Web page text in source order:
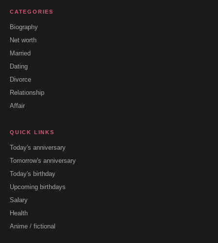
CATEGORIES
Biography
Net worth
Married
Dating
Divorce
Relationship
Affair
QUICK LINKS
Today's anniversary
Tomorrow's anniversary
Today's birthday
Upcoming birthdays
Salary
Health
Anime / fictional